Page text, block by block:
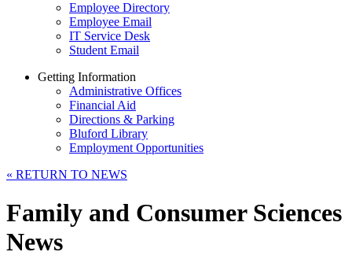
Employee Directory
Employee Email
IT Service Desk
Student Email
Getting Information
Administrative Offices
Financial Aid
Directions & Parking
Bluford Library
Employment Opportunities
« RETURN TO NEWS
Family and Consumer Sciences
News